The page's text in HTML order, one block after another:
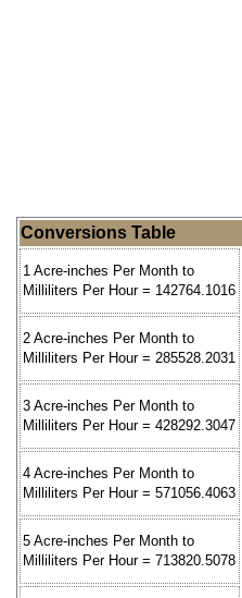
Conversions Table
1 Acre-inches Per Month to
Milliliters Per Hour = 142764.1016
2 Acre-inches Per Month to
Milliliters Per Hour = 285528.2031
3 Acre-inches Per Month to
Milliliters Per Hour = 428292.3047
4 Acre-inches Per Month to
Milliliters Per Hour = 571056.4063
5 Acre-inches Per Month to
Milliliters Per Hour = 713820.5078